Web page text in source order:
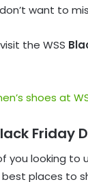
want to
the WSS
shoes at
Friday
you looking to
places to